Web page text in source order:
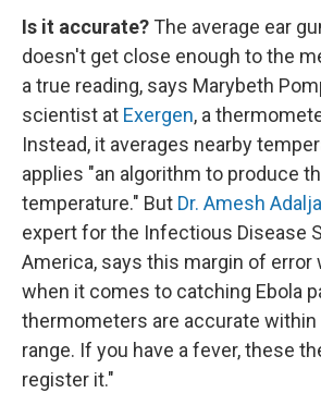
Is it accurate? The average ear
doesn't get close enough to the
a true reading, says Marybeth
scientist at Exergen, a
Instead, it averages nearby
applies "an algorithm to produce
temperature." But Dr. Amesh Adalja
expert for the Infectious Disease
America, says this margin of error
when it comes to catching Ebola
thermometers are accurate within
range. If you have a fever, these
register it."